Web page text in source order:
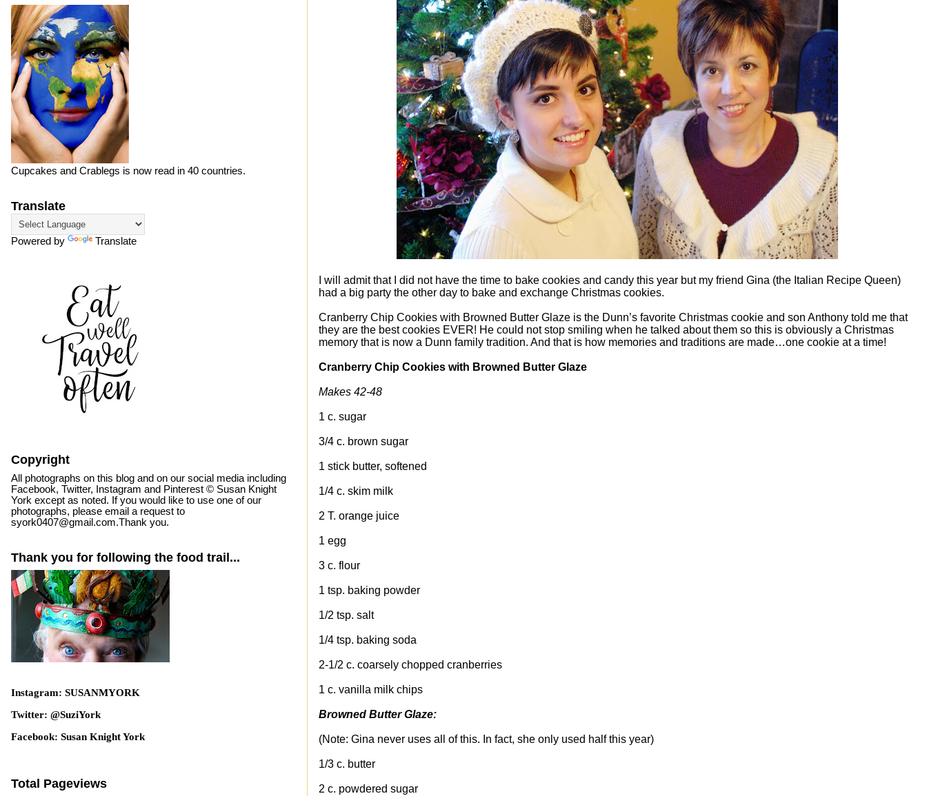
I will admit that I did not have the time to bake cookies and candy this year but my friend Gina (the Italian Recipe Queen)
had a big party the other day to bake and exchange Christmas cookies.
Cranberry Chip Cookies with Browned Butter Glaze is the Dunn’s favorite Christmas cookie and son Anthony told me that
they are the best cookies EVER! He could not stop smiling when he talked about them so this is obviously a Christmas
memory that is now a Dunn family tradition. And that is how memories and traditions are made…one cookie at a time!
Cranberry Chip Cookies with Browned Butter Glaze
Makes 42-48
1 c. sugar
3/4 c. brown sugar
1 stick butter, softened
1/4 c. skim milk
2 T. orange juice
1 egg
3 c. flour
1 tsp. baking powder
1/2 tsp. salt
1/4 tsp. baking soda
2-1/2 c. coarsely chopped cranberries
1 c. vanilla milk chips
Browned Butter Glaze:
(Note: Gina never uses all of this. In fact, she only used half this year)
1/3 c. butter
2 c. powdered sugar
Cupcakes and Crablegs is now read in 40 countries.
Translate
Powered by Translate
Copyright
All photographs on this blog and on our social media including
Facebook, Twitter, Instagram and Pinterest © Susan Knight
York except as noted. If you would like to use one of our
photographs, please email a request to
syork0407@gmail.com.Thank you.
Thank you for following the food trail...
Instagram: SUSANMYORK
Twitter: @SuziYork
Facebook: Susan Knight York
Total Pageviews